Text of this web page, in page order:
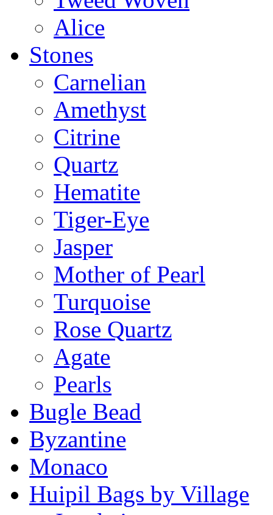
Alice
Stones
Carnelian
Amethyst
Citrine
Quartz
Hematite
Tiger-Eye
Jasper
Mother of Pearl
Turquoise
Rose Quartz
Agate
Pearls
Bugle Bead
Byzantine
Monaco
Huipil Bags by Village